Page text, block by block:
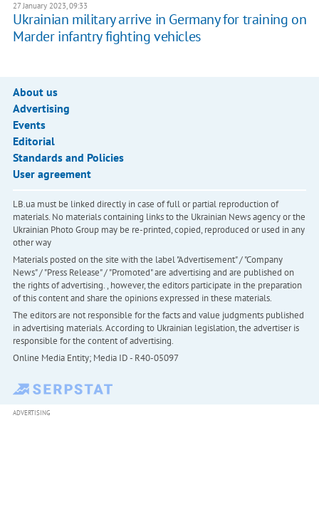
27 January 2023, 09:33
Ukrainian military arrive in Germany for training on
Marder infantry fighting vehicles
About us
Advertising
Events
Editorial
Standards and Policies
User agreement
LB.ua must be linked directly in case of full or partial reproduction of
materials. No materials containing links to the Ukrainian News agency or the
Ukrainian Photo Group may be re-printed, copied, reproduced or used in any
other way
Materials posted on the site with the label "Advertisement" / "Company
News" / "Press Release" / "Promoted" are advertising and are published on
the rights of advertising. , however, the editors participate in the preparation
of this content and share the opinions expressed in these materials.
The editors are not responsible for the facts and value judgments published
in advertising materials. According to Ukrainian legislation, the advertiser is
responsible for the content of advertising.
Online Media Entity; Media ID - R40-05097
ADVERTISING